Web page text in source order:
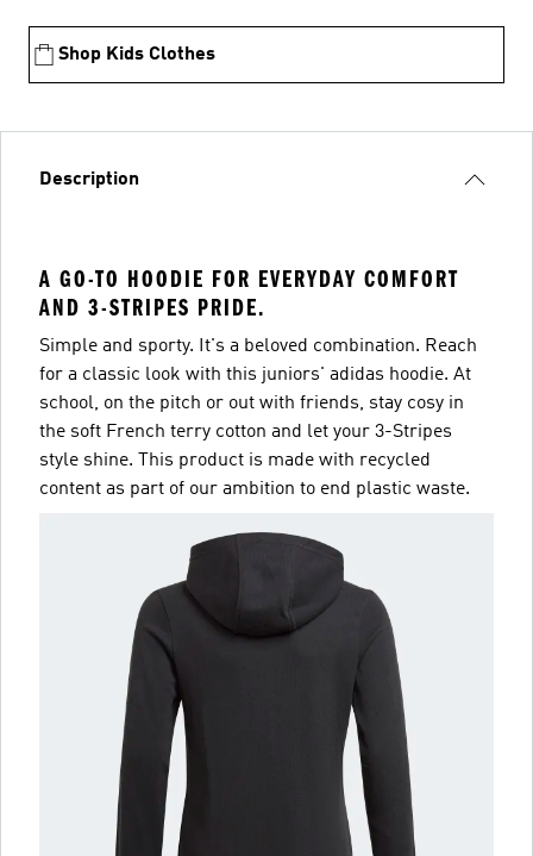
Shop Kids Clothes
Description
A GO-TO HOODIE FOR EVERYDAY COMFORT
AND 3-STRIPES PRIDE.
Simple and sporty. It's a beloved combination. Reach
for a classic look with this juniors' adidas hoodie. At
school, on the pitch or out with friends, stay cosy in
the soft French terry cotton and let your 3-Stripes
style shine. This product is made with recycled
content as part of our ambition to end plastic waste.